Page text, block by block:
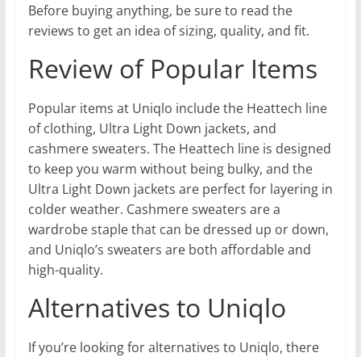
Before buying anything, be sure to read the
reviews to get an idea of sizing, quality, and fit.
Review of Popular Items
Popular items at Uniqlo include the Heattech line
of clothing, Ultra Light Down jackets, and
cashmere sweaters. The Heattech line is designed
to keep you warm without being bulky, and the
Ultra Light Down jackets are perfect for layering in
colder weather. Cashmere sweaters are a
wardrobe staple that can be dressed up or down,
and Uniqlo’s sweaters are both affordable and
high-quality.
Alternatives to Uniqlo
If you’re looking for alternatives to Uniqlo, there